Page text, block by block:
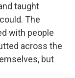
taught
The
with people
across the
but